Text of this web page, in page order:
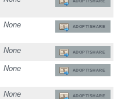
None ADOPT/SHARE
None ADOPT/SHARE
None ADOPT/SHARE
None ADOPT/SHARE